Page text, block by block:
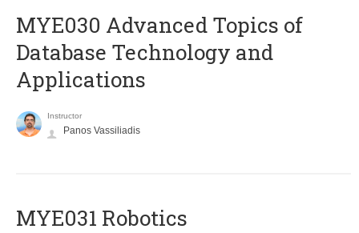
MYE030 Advanced Topics of
Database Technology and
Applications
Instructor
Panos Vassiliadis
MYE031 Robotics